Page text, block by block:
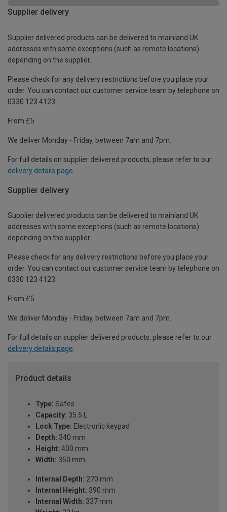
Supplier delivery
Supplier delivered products can be delivered to mainland UK
addresses with some exceptions (such as remote locations)
depending on the supplier.
Please check for any delivery restrictions before you place your
order. You can contact our customer service team by telephone on
0330 123 4123
From £5
We deliver Monday - Friday, between 7am and 7pm.
For full details on supplier delivered products, please refer to our
delivery details page
Supplier delivery
Supplier delivered products can be delivered to mainland UK
addresses with some exceptions (such as remote locations)
depending on the supplier.
Please check for any delivery restrictions before you place your
order. You can contact our customer service team by telephone on
0330 123 4123
From £5
We deliver Monday - Friday, between 7am and 7pm.
For full details on supplier delivered products, please refer to our
delivery details page.
Product details
Type: Safes
Capacity: 35.5 L
Lock Type: Electronic keypad
Depth: 340 mm
Height: 400 mm
Width: 350 mm
Internal Depth: 270 mm
Internal Height: 390 mm
Internal Width: 337 mm